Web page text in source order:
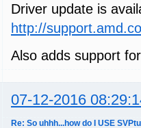
Driver update is
http://
Also adds support
07-12-2016
Re: So uhhh...how do I USE